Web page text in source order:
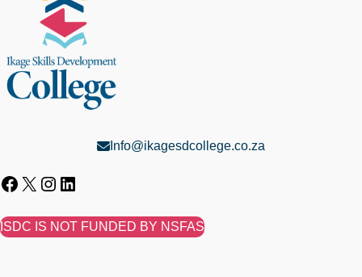
Info@ikagesdcollege.co.za
ISDC IS NOT FUNDED BY NSFAS